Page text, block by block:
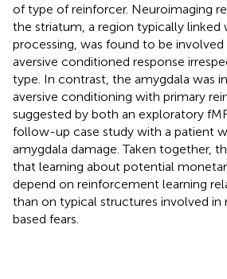
of type of reinforcer. Neuroimaging
the striatum, a region typically
processing, was found to be
aversive conditioned response
type. In contrast, the amygdala was
aversive conditioning with primary
suggested by both an exploratory
follow-up case study with a patient
amygdala damage. Taken together,
that learning about potential
depend on reinforcement learning
than on typical structures involved
based fears.